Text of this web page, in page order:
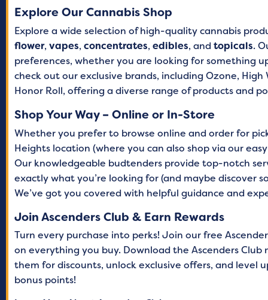
Explore Our Cannabis Shop
Explore a wide selection of high-quality cannabis
flower,vapes,concentrates,edibles, andtopicals.
preferences, whether you are looking for something
check out our exclusive brands, including Ozone, High
Honor Roll, offering a diverse range of products and
Shop Your Way – Online or In-Store
Whether you prefer to browse online and order for
Heights location (where you can also shop via our
Our knowledgeable budtenders provide top-notch
exactly what you’re looking for (and maybe discover
We’ve got you covered with helpful guidance and
Join Ascenders Club & Earn Rewards
Turn every purchase into perks! Join our free
on everything you buy. Download the Ascenders
them for discounts, unlock exclusive offers, and level
bonus points!